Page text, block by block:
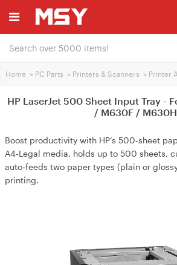
Home > PC Parts > Printers & Scanners > Printer
HP LaserJet 500 Sheet Input Tray -
/ M630F / M630H
Boost productivity with HP’s 500‑sheet
A4‑Legal media, holds up to 500 sheets,
auto‑feeds two paper types (plain or
printing.